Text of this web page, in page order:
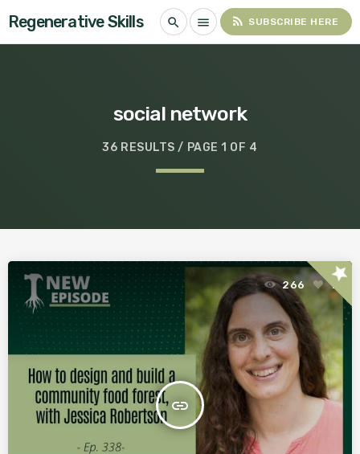
Regenerative Skills search menu rss_feed SUBSCRIBE HERE
social network
36 RESULTS / PAGE 1 OF 4
insert_link
266 1star